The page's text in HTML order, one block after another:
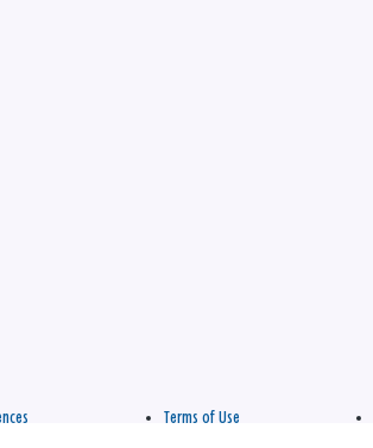
Terms of Use